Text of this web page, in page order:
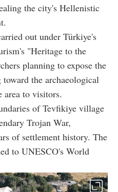
the city's Hellenistic
out under Türkiye's
"Heritage to the
planning to expose the
the archaeological
area to visitors.
of Tevfikiye village
Trojan War,
of settlement history. The
to UNESCO's World